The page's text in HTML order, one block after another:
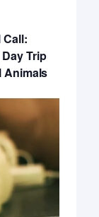
Call:
Trip
Animals